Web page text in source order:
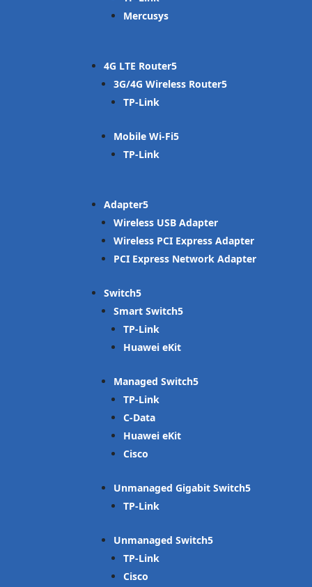
Mercusys
4G LTE Router
3G/4G Wireless Router
TP-Link
Mobile Wi-Fi
TP-Link
Adapter
Wireless USB Adapter
Wireless PCI Express Adapter
PCI Express Network Adapter
Switch
Smart Switch
TP-Link
Huawei eKit
Managed Switch
TP-Link
C-Data
Huawei eKit
Cisco
Unmanaged Gigabit Switch
TP-Link
Unmanaged Switch
TP-Link
Cisco